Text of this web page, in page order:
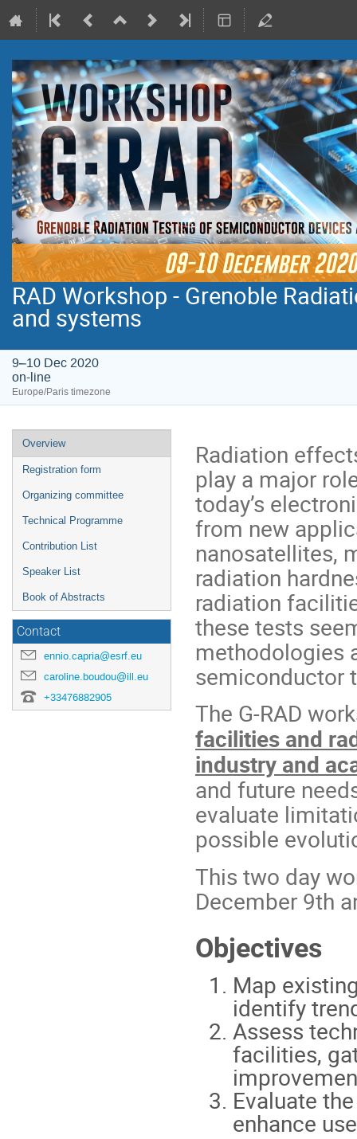
RAD Workshop - Grenoble
and systems
9–10 Dec 2020
on-line
Europe/Paris timezone
Event
menu
Overview
Registration form
Organizing committee
Technical Programme
Contribution List
Speaker List
Book of Abstracts
Contact
ennio.capria@esrf.eu
caroline.boudou@ill.eu
+33476882905
Radiation
play a major
today’s
from new
nanosatellites,
radiation
radiation
these tests
methodologies
semiconductor
The G-RAD
facilities and
industry and
and future
evaluate
possible
This two day
December 9th
Objectives
Map
identify
Assess
facilities,
Evaluate
enhance